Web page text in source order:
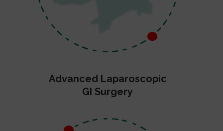
Advanced Laparoscopic
GI Surgery